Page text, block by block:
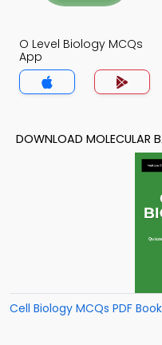
O Level Biology MCQs
App
DOWNLOAD MOLECULAR
Cell Biology MCQs PDF Book